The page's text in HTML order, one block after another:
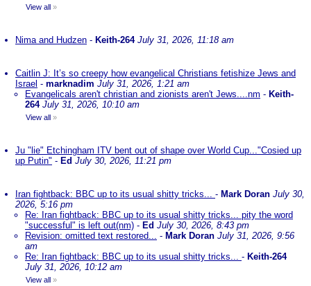
View all »
Nima and Hudzen - Keith-264 July 31, 2026, 11:18 am
Caitlin J: It’s so creepy how evangelical Christians fetishize Jews and
Israel - marknadim July 31, 2026, 1:21 am
Evangelicals aren't christian and zionists aren't Jews....nm - Keith-
264 July 31, 2026, 10:10 am
View all »
Ju "lie" Etchingham ITV bent out of shape over World Cup..."Cosied up
up Putin" - Ed July 30, 2026, 11:21 pm
Iran fightback: BBC up to its usual shitty tricks... - Mark Doran July 30,
2026, 5:16 pm
Re: Iran fightback: BBC up to its usual shitty tricks... pity the word
"successful" is left out(nm) - Ed July 30, 2026, 8:43 pm
Revision: omitted text restored... - Mark Doran July 31, 2026, 9:56
am
Re: Iran fightback: BBC up to its usual shitty tricks... - Keith-264
July 31, 2026, 10:12 am
View all »